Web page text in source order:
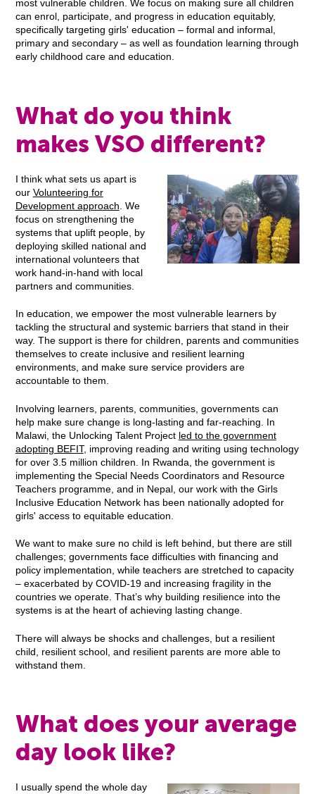
most vulnerable children. We focus on making sure all children
can enrol, participate, and progress in education equitably,
specifically targeting girls' education – formal and informal,
primary and secondary – as well as foundation learning through
early childhood care and education.
What do you think
makes VSO different?
I think what sets us apart is
our Volunteering for
Development approach. We
focus on strengthening the
systems that uplift people, by
deploying skilled national and
international volunteers that
work hand-in-hand with local
partners and communities.
In education, we empower the most vulnerable learners by
tackling the structural and systemic barriers that stand in their
way. The support is there for children, parents and communities
themselves to create inclusive and resilient learning
environments, and make sure service providers are
accountable to them.
Involving learners, parents, communities, governments can
help make sure change is long-lasting and far-reaching. In
Malawi, the Unlocking Talent Project led to the government
adopting BEFIT, improving reading and writing using technology
for over 3.5 million children. In Rwanda, the government is
implementing the Special Needs Coordinators and Resource
Teachers programme, and in Nepal, our work with the Girls
Inclusive Education Network has been nationally adopted for
girls' access to equitable education.
We want to make sure no child is left behind, but there are still
challenges; governments face difficulties with financing and
policy implementation, while teachers are stretched to capacity
– exacerbated by COVID-19 and increasing fragility in the
countries we operate. That’s why building resilience into the
systems is at the heart of achieving lasting change.
There will always be shocks and challenges, but a resilient
child, resilient school, and resilient parents are more able to
withstand them.
What does your average
day look like?
I usually spend the whole day